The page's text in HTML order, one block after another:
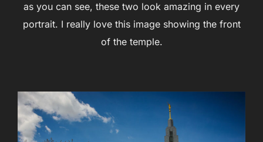
as you can see, these two look amazing in every
portrait. I really love this image showing the front
of the temple.